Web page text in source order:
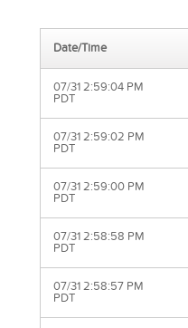
Date/Time
07/31 2:59:04 PM
PDT
07/31 2:59:02 PM
PDT
07/31 2:59:00 PM
PDT
07/31 2:58:58 PM
PDT
07/31 2:58:57 PM
PDT